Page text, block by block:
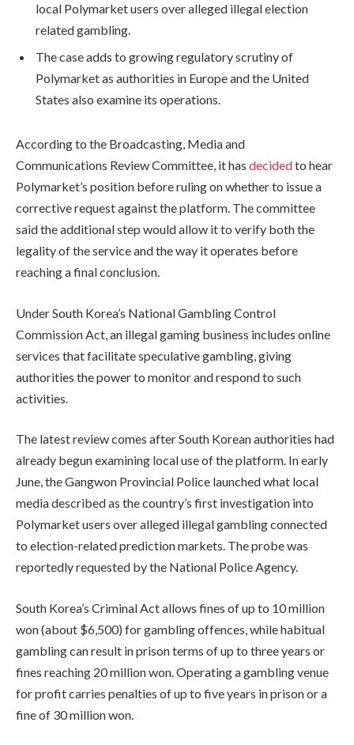
local Polymarket users over alleged illegal election
related gambling.
The case adds to growing regulatory scrutiny of
Polymarket as authorities in Europe and the United
States also examine its operations.
According to the Broadcasting, Media and
Communications Review Committee, it has decidedto hear
Polymarket’s position before ruling on whether to issue a
corrective request against the platform. The committee
said the additional step would allow it to verify both the
legality of the service and the way it operates before
reaching a final conclusion.
Under South Korea’s National Gambling Control
Commission Act, an illegal gaming business includes online
services that facilitate speculative gambling, giving
authorities the power to monitor and respond to such
activities.
The latest review comes after South Korean authorities had
already begun examining local use of the platform. In early
June, the Gangwon Provincial Police launched what local
media described as the country’s first investigation into
Polymarket users over alleged illegal gambling connected
to election-related prediction markets. The probe was
reportedly requested by the National Police Agency.
South Korea’s Criminal Act allows fines of up to 10 million
won (about $6,500) for gambling offences, while habitual
gambling can result in prison terms of up to three years or
fines reaching 20 million won. Operating a gambling venue
for profit carries penalties of up to five years in prison or a
fine of 30 million won.